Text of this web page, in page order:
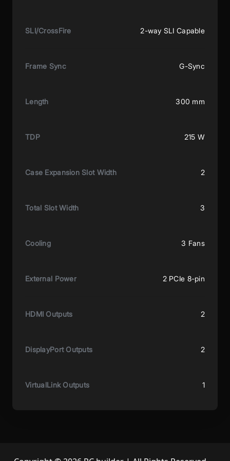
SLI/CrossFire 2-way SLI Capable
Frame Sync G-Sync
Length 300 mm
TDP 215 W
Case Expansion Slot Width 2
Total Slot Width 3
Cooling 3 Fans
External Power 2 PCIe 8-pin
HDMI Outputs 2
DisplayPort Outputs 2
VirtualLink Outputs 1